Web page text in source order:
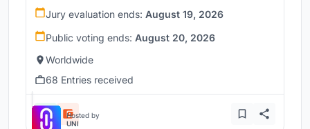
Jury evaluation ends: August 19, 2026
Public voting ends: August 20, 2026
Worldwide
68 Entries received
Hosted by
UNI